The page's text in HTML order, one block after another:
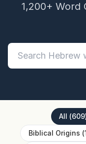
1,200+ Word
All (609
Biblical Origins (